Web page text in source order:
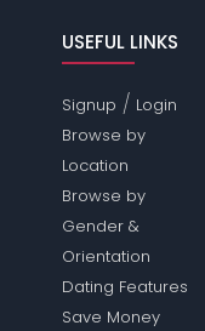
USEFUL LINKS
Signup / Login
Browse by
Location
Browse by
Gender &
Orientation
Dating Features
Save Money